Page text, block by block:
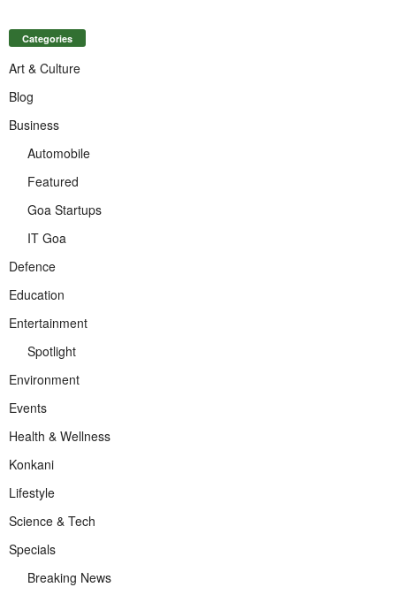
Categories
Art & Culture
Blog
Business
Automobile
Featured
Goa Startups
IT Goa
Defence
Education
Entertainment
Spotlight
Environment
Events
Health & Wellness
Konkani
Lifestyle
Science & Tech
Specials
Breaking News